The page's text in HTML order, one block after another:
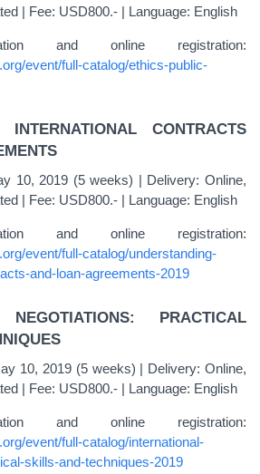
| Fee: USD800.- | Language: English
and online registration:
event/full-catalog/ethics-public-
INTERNATIONAL CONTRACTS
10, 2019 (5 weeks) | Delivery: Online,
| Fee: USD800.- | Language: English
and online registration:
event/full-catalog/understanding-
and-loan-agreements-2019
NEGOTIATIONS: PRACTICAL
10, 2019 (5 weeks) | Delivery: Online,
| Fee: USD800.- | Language: English
and online registration:
event/full-catalog/international-
skills-and-techniques-2019